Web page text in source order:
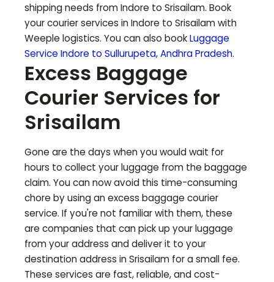
shipping needs from Indore to Srisailam. Book
your courier services in Indore to Srisailamwith
Weeple logistics. You can also bookLuggage
Service Indore to Sullurupeta,Andhra Pradesh.
Excess Baggage
Courier Services for
Srisailam
Gone are the days when you would wait for
hours to collect your luggage from the baggage
claim. You can now avoid this time-consuming
chore by using an excess baggage courier
service. If you're not familiar with them, these
are companies that can pick up your luggage
from your address and deliver it to your
destination address inSrisailam for a small fee.
These services are fast, reliable, and cost-